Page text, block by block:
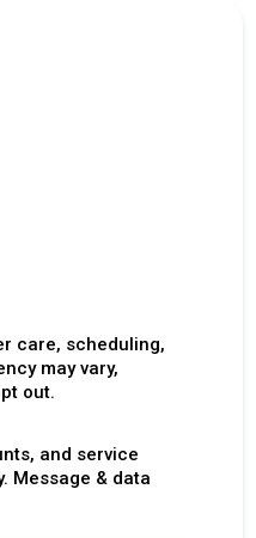
care, scheduling,
may vary,
out.
and service
Message & data